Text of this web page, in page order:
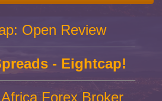
Open Review
- Eightcap!
Forex Broker